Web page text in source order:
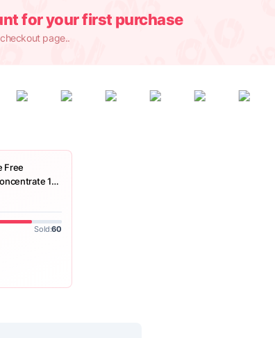
for your first purchase
page..
Free
1
Sold:60